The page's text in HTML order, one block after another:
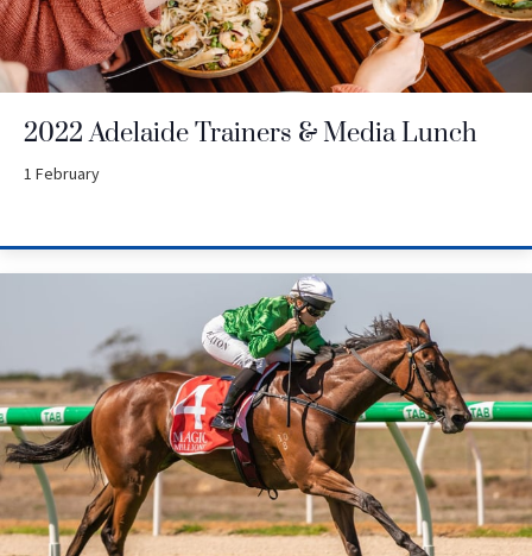
2022 Adelaide Trainers & Media Lunch
1 February